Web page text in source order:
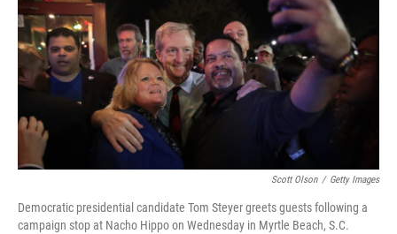
Scott Olson / Getty Images
Democratic presidential candidate Tom Steyer greets guests following a
campaign stop at Nacho Hippo on Wednesday in Myrtle Beach, S.C.